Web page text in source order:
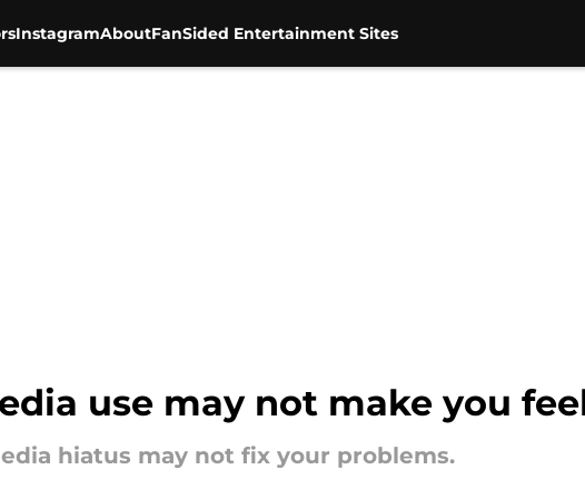
InstagramAboutFanSided Entertainment Sites
use may not make you
hiatus may not fix your problems.